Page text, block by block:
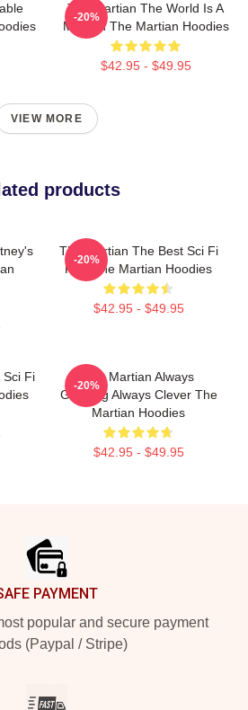
The Martian The World Is A
Mission The Martian Hoodies
$42.95 - $49.95
-20%
VIEW MORE
products
The Martian The Best Sci Fi
Film The Martian Hoodies
$42.95 - $49.95
-20%
Fi
The Martian Always
Gripping Always Clever The
Martian Hoodies
$42.95 - $49.95
-20%
PAYMENT
popular and secure payment
(Paypal / Stripe)